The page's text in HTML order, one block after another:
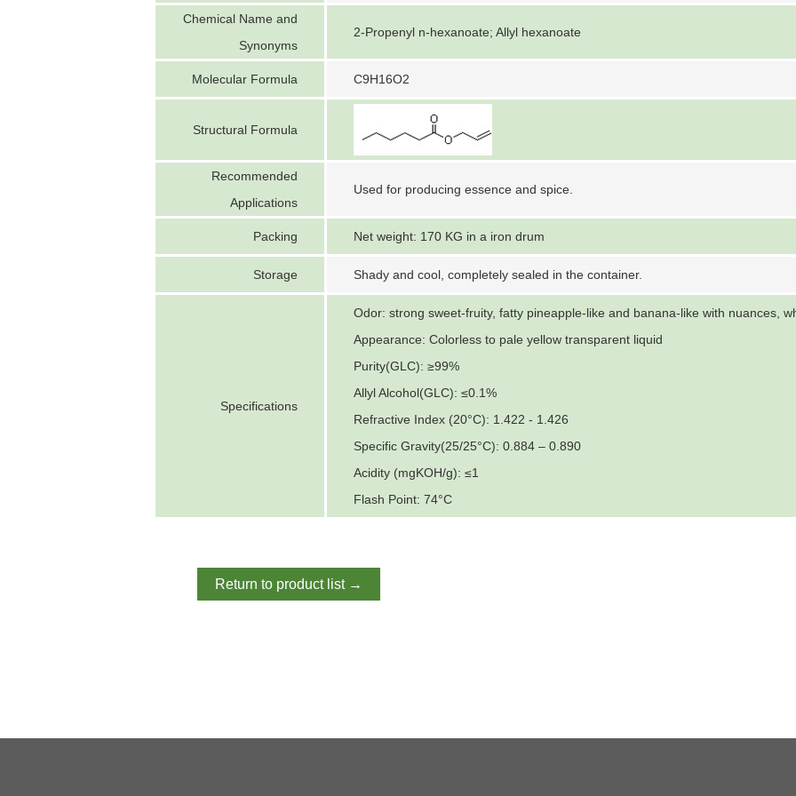
Chemical Name and
Synonyms
2-Propenyl n-hexanoate; Allyl hexanoate
Molecular Formula C9H16O2
Structural Formula
Recommended
Applications
Used for producing essence and spice.
Packing Net weight: 170 KG in a iron drum
Storage Shady and cool, completely sealed in the container.
Specifications
Odor: strong sweet-fruity, fatty pineapple-like and banana-like with nuances,
Appearance: Colorless to pale yellow transparent liquid
Purity(GLC): ≥99%
Allyl Alcohol(GLC): ≤0.1%
Refractive Index (20°C): 1.422 - 1.426
Specific Gravity(25/25°C): 0.884 – 0.890
Acidity (mgKOH/g): ≤1
Flash Point: 74°C
Return to product list →